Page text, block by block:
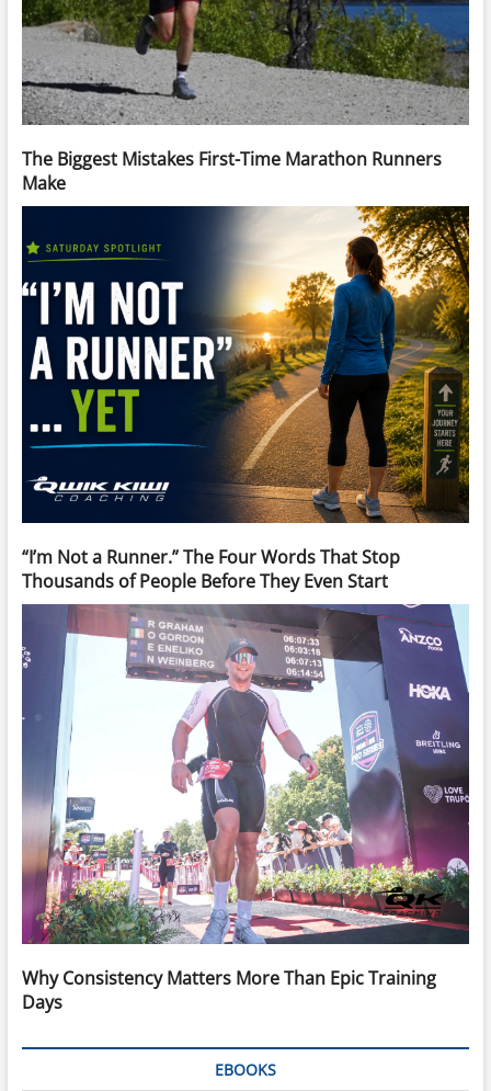
The Biggest Mistakes First-Time Marathon Runners
Make
“I’m Not a Runner.” The Four Words That Stop
Thousands of People Before They Even Start
Why Consistency Matters More Than Epic Training
Days
EBOOKS